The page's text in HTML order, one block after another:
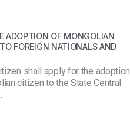
ADOPTION OF MONGOLIAN
FOREIGN NATIONALS AND
shall apply for the adoption
citizen to the State Central